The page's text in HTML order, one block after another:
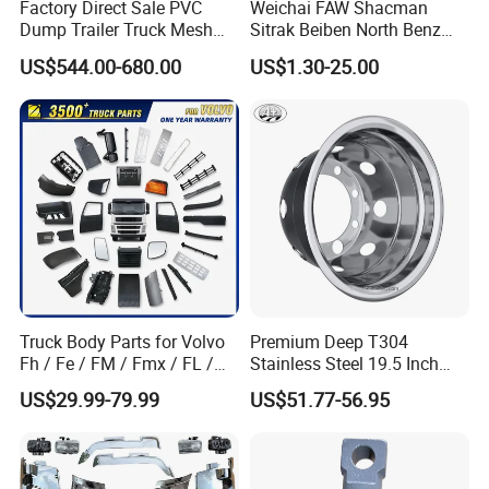
T/T,U/C,Western uion,Paypal,ect
4:Any other good service your company
can provide?
Yes,we can provide good after-sale and
fast delivery
Factory Direct Sale PVC
Dump Trailer Truck Mesh
Cable Tarp System
US$544.00-680.00
Weichai FAW Shacman
Sitrak Beiben North Benz
Shantui Xc-Mgsdlg LG
Sinotruck HOWO Brake
Part Trailer
Foton/Machinery Truck
Spare Parts
US$1.30-25.00
Truck Body Parts for Volvo
Fh / Fe / FM / Fmx / FL /
Vnl / Fh16 / Vm / Nh / Nx
Over 3500 Items
US$29.99-79.99
Premium Deep T304
Stainless Steel 19.5 Inch
Dual Truck Wheel Cover
US$51.77-56.95